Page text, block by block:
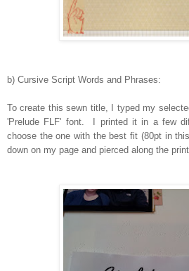
b) Cursive Script Words and Phrases:
To create this sewn title, I typed my
'Prelude FLF' font. I printed it in a few
choose the one with the best fit (80pt in
down on my page and pierced along the